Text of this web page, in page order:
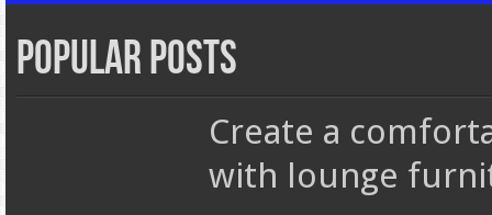
Popular Posts
Create a
with lounge